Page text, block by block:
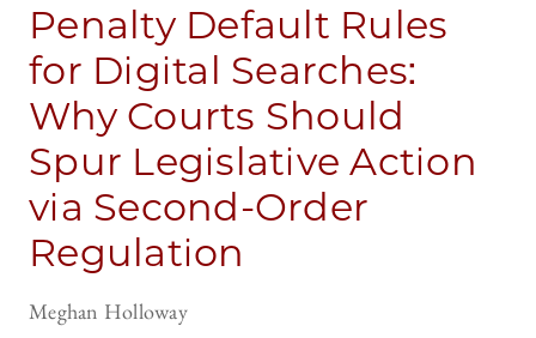
Penalty Default Rules
for Digital Searches:
Why Courts Should
Spur Legislative Action
via Second-Order
Regulation
Meghan Holloway